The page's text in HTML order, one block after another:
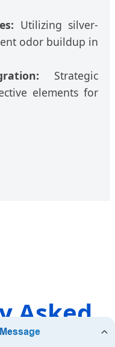
Utilizing silver-
odor buildup in
Strategic
elements for
Asked